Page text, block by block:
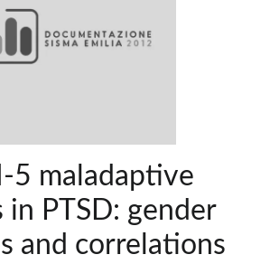
5 maladaptive
in PTSD: gender
and correlations